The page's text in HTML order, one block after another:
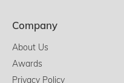
Company
About Us
Awards
Privacy Policy